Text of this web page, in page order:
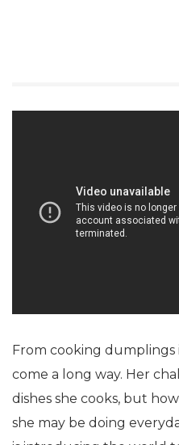
From cooking dumplings
come a long way. Her
dishes she cooks, but
she may be doing